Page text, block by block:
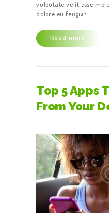
vulputate velit esse
dolore eu feugiat…
Read more
Top 5 Apps
From Your